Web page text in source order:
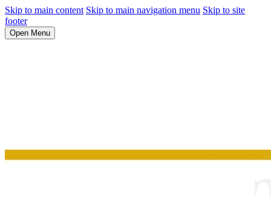
Skip to main content Skip to main navigation menu Skip to site
footer
Open Menu